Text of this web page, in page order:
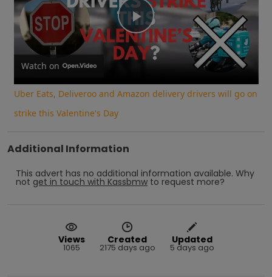
Play
Video
Watch on
Uber Eats, Deliveroo and Amazon delivery drivers will go on
strike this Valentine's Day
Additional Information
This advert has no additional information available. Why
not get in touch with Kassbmw to request more?
Views
1065
Created
2175 days ago
Updated
5 days ago